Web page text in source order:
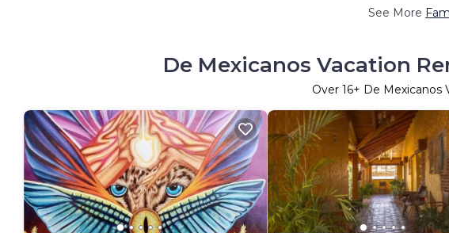
See More
De Mexicanos Vacation
Over 16+ De Mexicanos